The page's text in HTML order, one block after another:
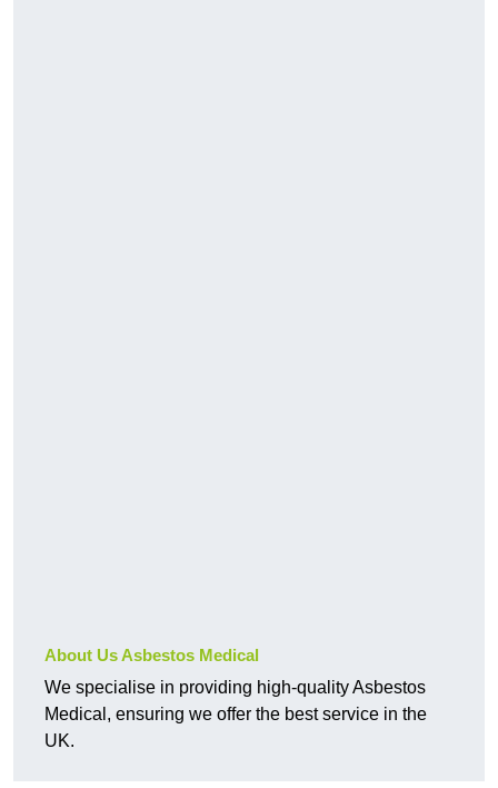
About Us Asbestos Medical
We specialise in providing high-quality Asbestos
Medical, ensuring we offer the best service in the
UK.